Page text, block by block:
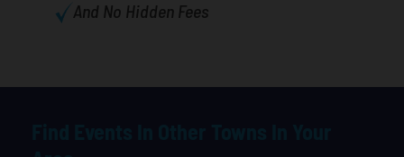
And No Hidden Fees